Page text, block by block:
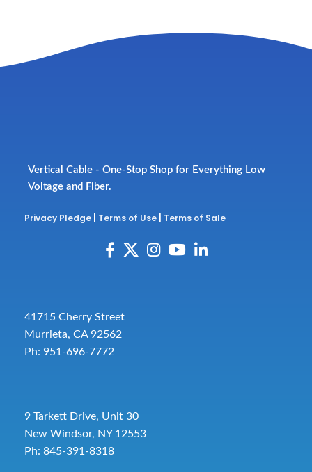
Vertical Cable - One-Stop Shop for Everything Low
Voltage and Fiber.
Privacy Pledge Terms of Use Terms of Sale
41715 Cherry Street
Murrieta, CA 92562
Ph: 951-696-7772
9 Tarkett Drive, Unit 30
New Windsor, NY 12553
Ph: 845-391-8318